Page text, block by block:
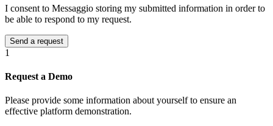
I consent to Messaggio storing my submitted information in order to
be able to respond to my request.
1
Request a Demo
Please provide some information about yourself to ensure an
effective platform demonstration.